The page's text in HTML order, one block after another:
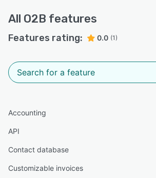
All O2B features
Features rating: 0.0 (1)
Accounting
API
Contact database
Customizable invoices